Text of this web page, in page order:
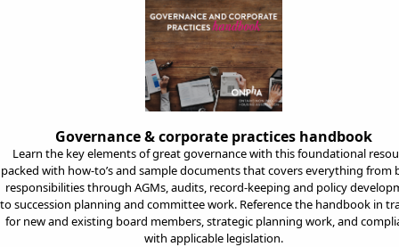
Governance & corporate practices handbook
Learn the key elements of great governance with this foundational
packed with how-to’s and sample documents that covers everything from
responsibilities through AGMs, audits, record-keeping and policy
to succession planning and committee work. Reference the handbook in
for new and existing board members, strategic planning work, and
with applicable legislation.